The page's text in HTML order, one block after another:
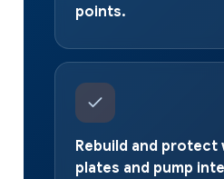
points.
Rebuild and protect
plates and pump